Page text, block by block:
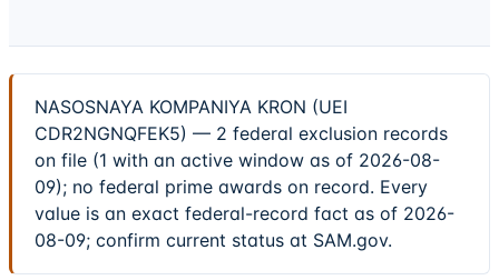
NASOSNAYA KOMPANIYA KRON (UEI
CDR2NGNQFEK5) — 2 federal exclusion records
on file (1 with an active window as of 2026-08-
09); no federal prime awards on record. Every
value is an exact federal-record fact as of 2026-
08-09; confirm current status at SAM.gov.